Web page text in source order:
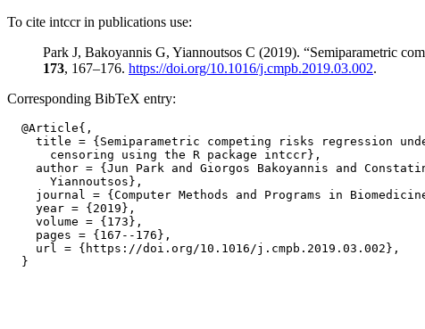
To cite intccr in publications use:
Park J, Bakoyannis G, Yiannoutsos C (2019). “Semiparametric
173, 167–176. https://doi.org/10.1016/j.cmpb.2019.03.002.
Corresponding BibTeX entry:
  @Article{,
title = {Semiparametric competing risks regression
      censoring using the R package intccr},
author = {Jun Park and Giorgos Bakoyannis and
      Yiannoutsos},
journal = {Computer Methods and Programs in
    year = {2019},
    volume = {173},
    pages = {167--176},
    url = {https://doi.org/10.1016/j.cmpb.2019.03.002},